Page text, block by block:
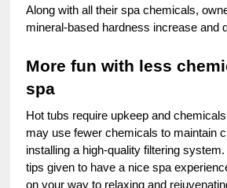
Along with all their spa chemicals,
mineral-based hardness increase and
More fun with less
spa
Hot tubs require upkeep and
may use fewer chemicals to maintain
installing a high-quality filtering
tips given to have a nice spa
on your way to relaxing and